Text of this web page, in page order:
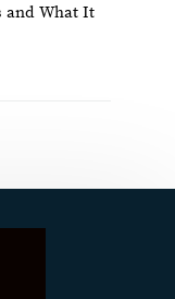
and What It